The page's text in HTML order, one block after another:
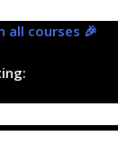
all courses 🎉